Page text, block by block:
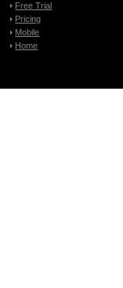
Free Trial
Pricing
Mobile
Home